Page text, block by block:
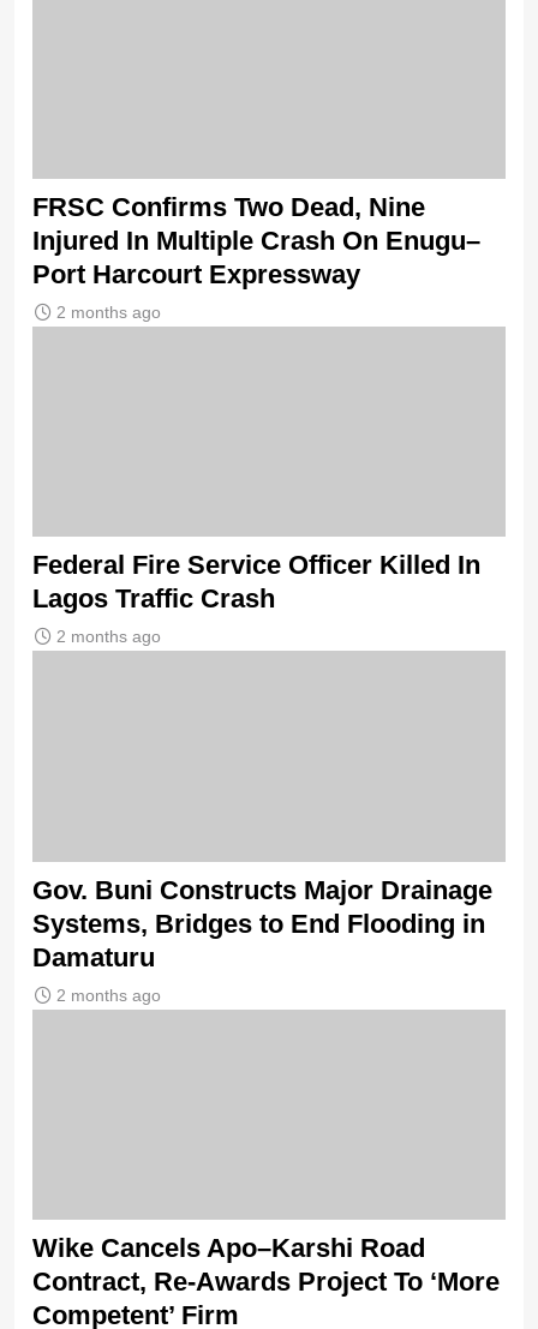
FRSC Confirms Two Dead, Nine
Injured In Multiple Crash On Enugu–
Port Harcourt Expressway
2 months ago
Federal Fire Service Officer Killed In
Lagos Traffic Crash
2 months ago
Gov. Buni Constructs Major Drainage
Systems, Bridges to End Flooding in
Damaturu
2 months ago
Wike Cancels Apo–Karshi Road
Contract, Re-Awards Project To ‘More
Competent’ Firm